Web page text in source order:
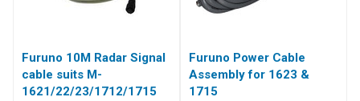
Verified Performs at 500MHz
6A compliant EN 50173-1:2011
EN 50173-2:2007 including
amendment A1:2010 IEC61935-
2:2010(Ed. 3. 0) (transmission
Furuno 10M Radar Signal
cable suits M-
1621/22/23/1712/1715
Furuno Power Cable
Assembly for 1623 &
1715